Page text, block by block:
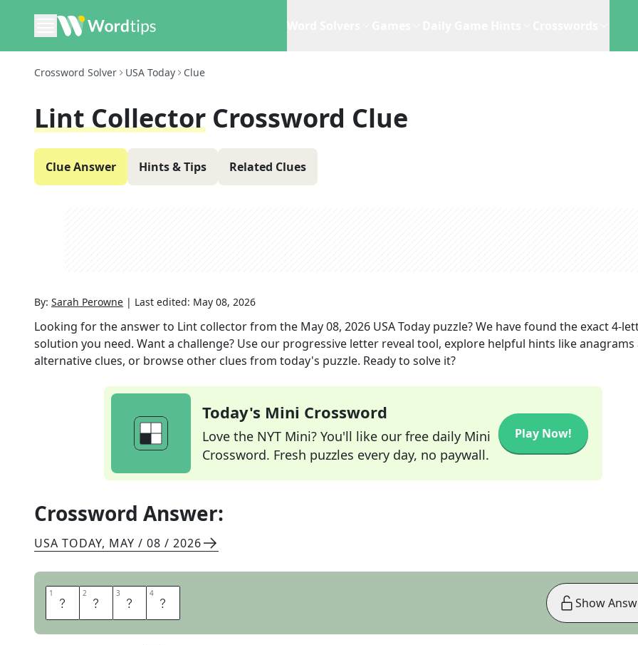
Crossword Solver USA Today Clue
Lint Collector Crossword Clue
Clue Answer Hints & Tips Related Clues
By: Sarah Perowne | Last edited: May 08, 2026
Looking for the answer to Lint collectorfrom the May 08, 2026 USA Today puzzle? We have found the exact4-
solution you need. Want a challenge? Use our progressive letter reveal tool, explore helpful hints like anagrams
alternative clues, or browse other clues from today's puzzle. Ready to solve it?
Today's Mini Crossword
Love the NYT Mini? You'll like our free daily Mini
Crossword. Fresh puzzles every day, no paywall.
Play Now!
Crossword Answer:
USA TODAY, MAY / 08 / 2026
1 T 2 R 3 A 4 P Show